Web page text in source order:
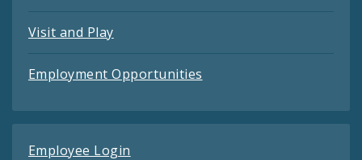
Visit and Play
Employment Opportunities
Employee Login